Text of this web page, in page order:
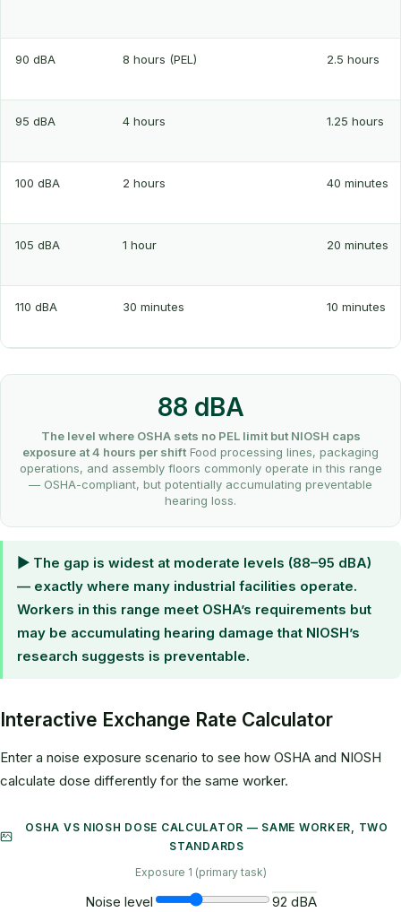
90 dBA 8 hours (PEL) 2.5 hours
95 dBA 4 hours 1.25 hours
100 dBA 2 hours 40 minutes
105 dBA 1 hour 20 minutes
110 dBA 30 minutes 10 minutes
88 dBA
The level where OSHA sets no PEL limit but NIOSH caps
exposure at 4 hours per shift Food processing lines, packaging
operations, and assembly floors commonly operate in this range
— OSHA-compliant, but potentially accumulating preventable
hearing loss.
▶ The gap is widest at moderate levels (88–95 dBA)
— exactly where many industrial facilities operate.
Workers in this range meet OSHA’s requirements but
may be accumulating hearing damage that NIOSH’s
research suggests is preventable.
Interactive Exchange Rate Calculator
Enter a noise exposure scenario to see how OSHA and NIOSH
calculate dose differently for the same worker.
OSHA VS NIOSH DOSE CALCULATOR — SAME WORKER, TWO
STANDARDS
Exposure 1 (primary task)
Noise level
92 dBA